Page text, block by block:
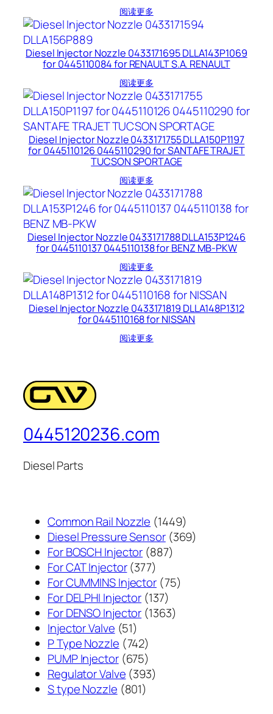
阅读更多
Diesel Injector Nozzle 0433171695 DLLA143P1069
for 0445110084 for RENAULT S.A. RENAULT
阅读更多
Diesel Injector Nozzle 0433171755 DLLA150P1197
for 0445110126 0445110290 for SANTAFE TRAJET
TUCSON SPORTAGE
阅读更多
Diesel Injector Nozzle 0433171788 DLLA153P1246
for 0445110137 0445110138 for BENZ MB-PKW
阅读更多
Diesel Injector Nozzle 0433171819 DLLA148P1312
for 0445110168 for NISSAN
阅读更多
0445120236.com
Diesel Parts
Common Rail Nozzle 14491449
个
Diesel Pressure Sensor 369369
For BOSCH Injector 887887
产
品
For CAT Injector 377377
个
产
品
For CUMMINS Injector 7575
For DELPHI Injector 137137
个
For DENSO Injector 13631363
Injector Valve 5151
个
产
品
P Type Nozzle 742742
个
产
品
PUMP Injector 675675
个
产
Regulator Valve 393393
S type Nozzle 801801